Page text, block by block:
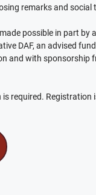
remarks and social
possible in part by
DAF, an advised
and with sponsorship
required. Registration